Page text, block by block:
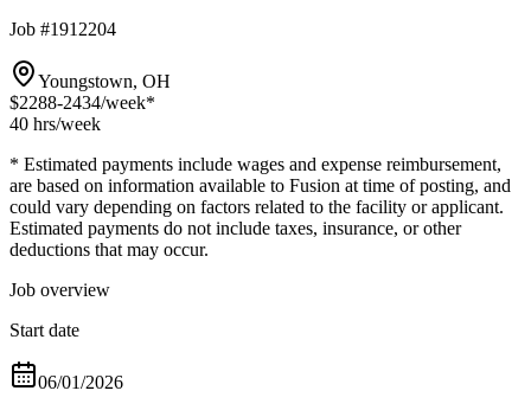
Job #1912204
Youngstown, OH
$2288-2434/week*
40 hrs/week
* Estimated payments include wages and expense reimbursement,
are based on information available to Fusion at time of posting, and
could vary depending on factors related to the facility or applicant.
Estimated payments do not include taxes, insurance, or other
deductions that may occur.
Job overview
Start date
06/01/2026